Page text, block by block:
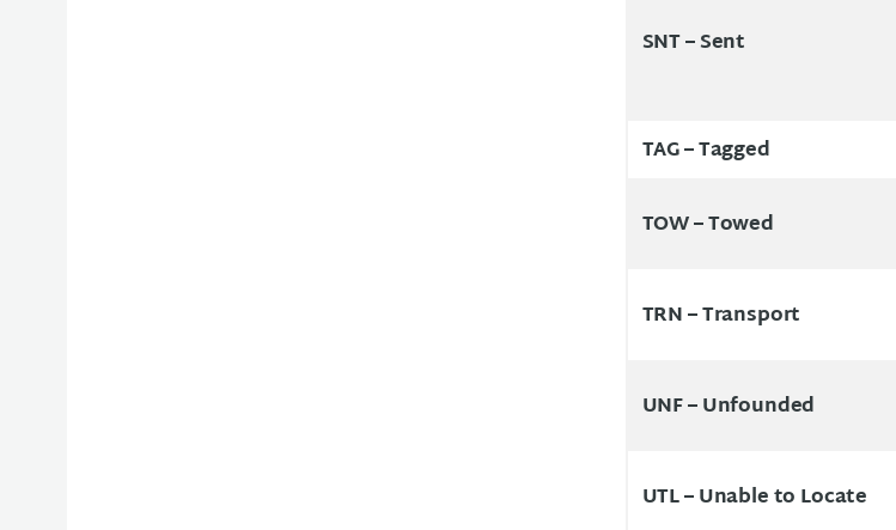
SNT –Sent
TAG –Tagged
TOW –Towed
TRN –Transport
UNF –Unfounded
UTL –Unable to Locate